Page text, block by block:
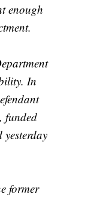
enough
In
funded
former